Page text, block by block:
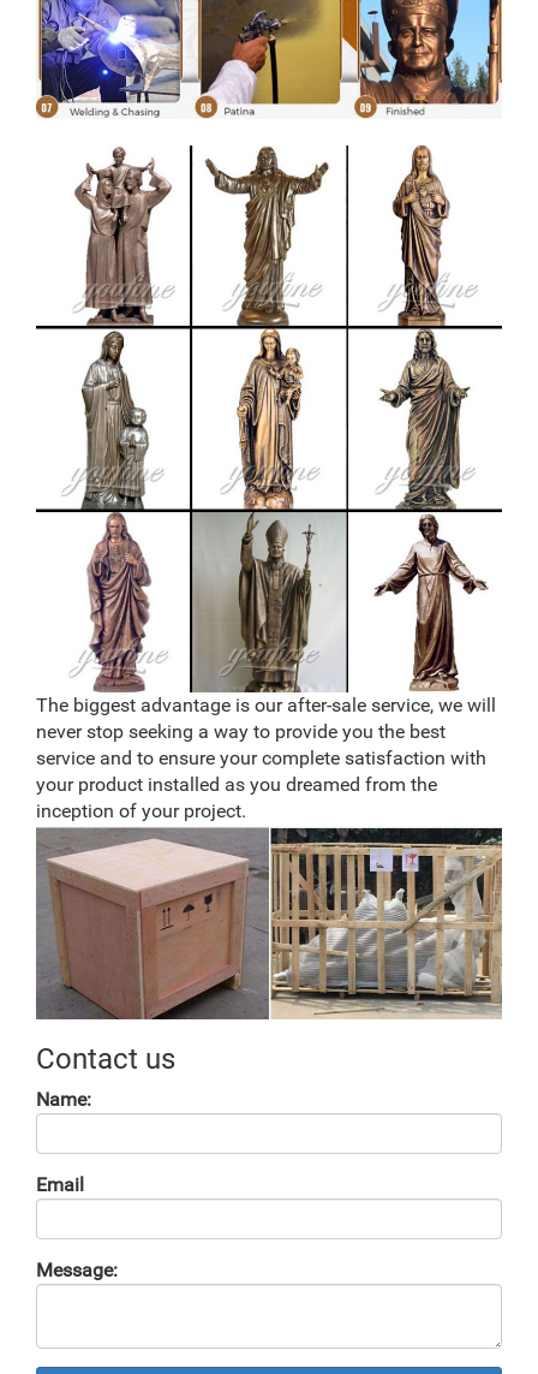
The biggest advantage is our after-sale service, we will
never stop seeking a way to provide you the best
service and to ensure your complete satisfaction with
your product installed as you dreamed from the
inception of your project.
Contact us
Name:
Email
Message: